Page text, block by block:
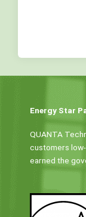
Energy Star
QUANTA
customers
earned the